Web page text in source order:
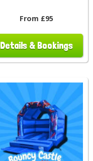
From £95
Details & Bookings